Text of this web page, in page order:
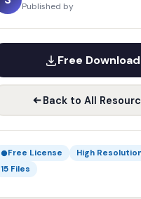
Published by
Free Download
Back to All
Free License
High
15 Files